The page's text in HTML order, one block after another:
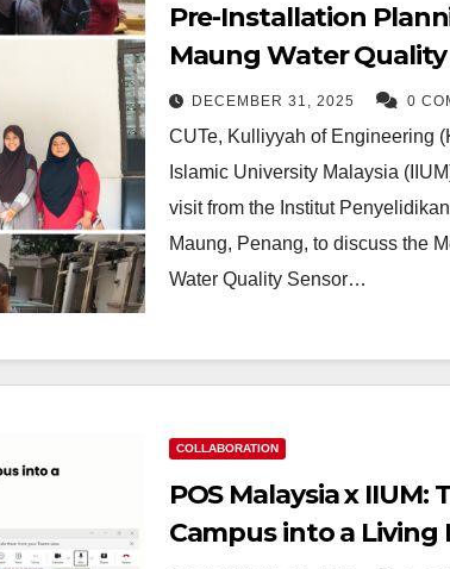
Pre-Installation
Maung Water Quality
System at CUTe IIUM
DECEMBER 31, 2025 0
CUTe, Kulliyyah of Engineering
Islamic University Malaysia
visit from the Institut
Maung, Penang, to discuss the
Water Quality Sensor…
COLLABORATION
POS Malaysia x IIUM:
Campus into a Living